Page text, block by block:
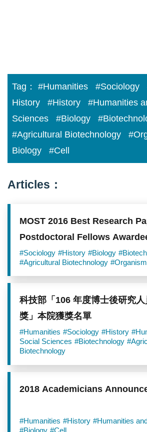
Tag： #Humanities #Sociology
History
#History
#Humanities
Sciences
#Biology
#Agricultural Biotechnology
Biology
#Cell
Articles：
MOST 2016 Best Research
Postdoctoral Fellows
Academia Sinica
#Sociology #History #Biology
#Agricultural Biotechnology
科技部「106 年度博士後研究
獎」本院獲獎名單
#Humanities #Sociology #History
Social Sciences #Biotechnology
Biotechnology
2018 Academicians
#Humanities #History #Humanities